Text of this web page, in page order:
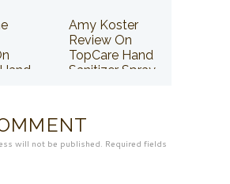
Amy Koster
Review On
TopCare Hand
Sanitizer Spray
will not be published. Required fields